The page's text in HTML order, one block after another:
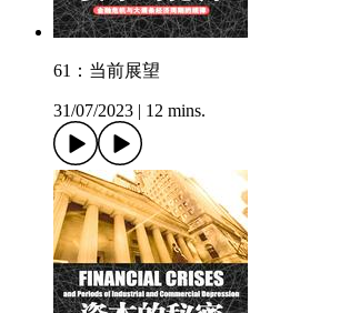
61：当前展望
31/07/2023 12 mins.